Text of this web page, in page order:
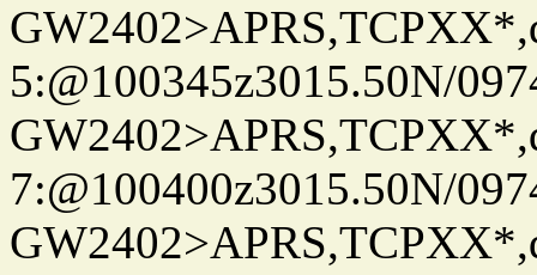
5:@100345z3015.50N/
7:@100400z3015.50N/